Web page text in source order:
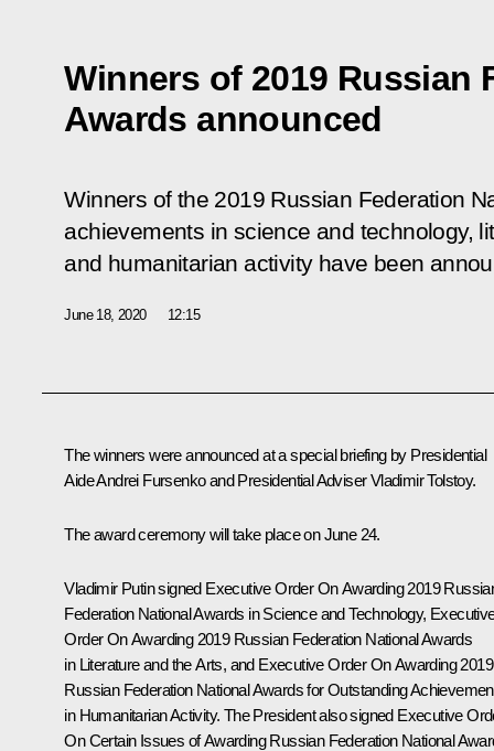
Winners of 2019 Russian
Awards announced
Winners of the 2019 Russian Federation
achievements in science and technology,
and humanitarian activity have been
June 18, 2020 12:15
The winners were announced at a special briefing by Presidential
AideAndrei Fursenkoand Presidential AdviserVladimir Tolstoy.
The award ceremony will take place on June 24.
Vladimir Putin signed Executive OrderOn Awarding 2019
Federation National Awards in Science and Technology,
OrderOn Awarding 2019 Russian Federation National Awards
in Literature and the Arts, and Executive OrderOn Awarding 2019
Russian Federation National Awards for Outstanding
in Humanitarian Activity. The President also signed Executive
On Certain Issues of Awarding Russian Federation National